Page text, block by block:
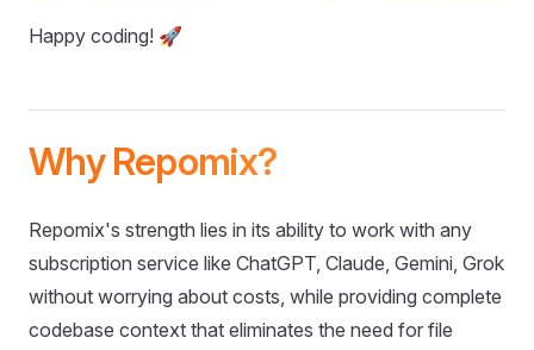
Happy coding! 🚀
Why Repomix?
Repomix's strength lies in its ability to work with any
subscription service like ChatGPT, Claude, Gemini, Grok
without worrying about costs, while providing complete
codebase context that eliminates the need for file